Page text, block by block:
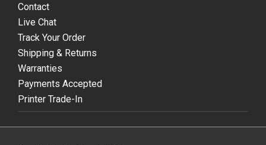
Contact
Live Chat
Track Your Order
Shipping & Returns
Warranties
Payments Accepted
Printer Trade-In